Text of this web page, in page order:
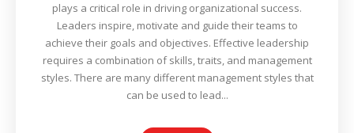
plays a critical role in driving organizational success.
Leaders inspire, motivate and guide their teams to
achieve their goals and objectives. Effective leadership
requires a combination of skills, traits, and management
styles. There are many different management styles that
can be used to lead...